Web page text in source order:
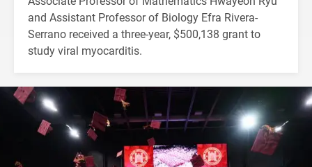
and Assistant Professor of Biology Efra Rivera-
Serrano received a three-year, $500,138 grant to
study viral myocarditis.